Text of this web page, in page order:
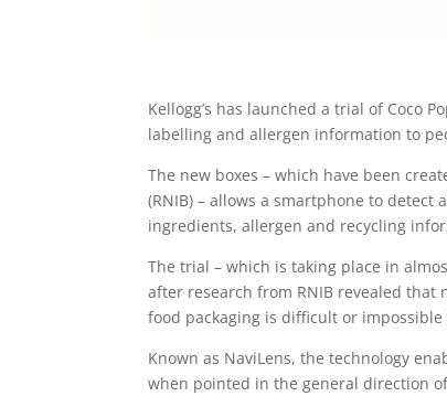
Kellogg’s has launched a trial of Coco
labelling and allergen information to
The new boxes – which have been
(RNIB) – allows a smartphone to detect
ingredients, allergen and recycling
The trial – which is taking place in
after research from RNIB revealed
food packaging is difficult or impossible
Known as NaviLens, the technology
when pointed in the general direction